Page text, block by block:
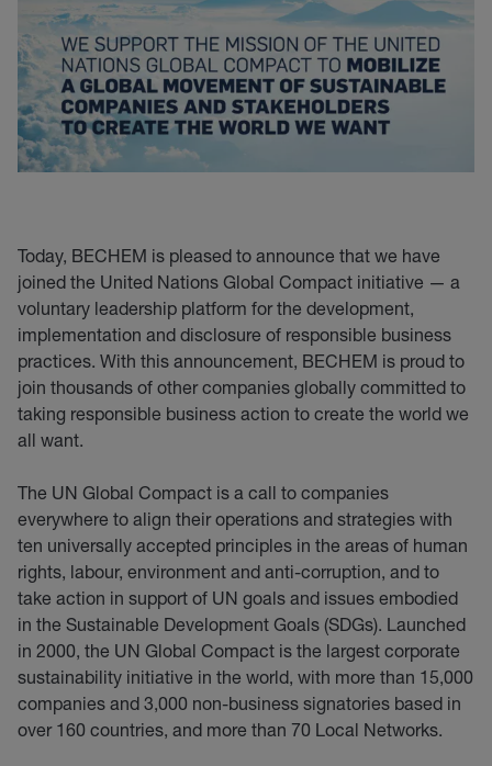
Today, BECHEM is pleased to announce that we have
joined the United Nations Global Compact initiative — a
voluntary leadership platform for the development,
implementation and disclosure of responsible business
practices. With this announcement, BECHEM is proud to
join thousands of other companies globally committed to
taking responsible business action to create the world we
all want.
The UN Global Compact is a call to companies
everywhere to align their operations and strategies with
ten universally accepted principles in the areas of human
rights, labour, environment and anti-corruption, and to
take action in support of UN goals and issues embodied
in the Sustainable Development Goals (SDGs). Launched
in 2000, the UN Global Compact is the largest corporate
sustainability initiative in the world, with more than 15,000
companies and 3,000 non-business signatories based in
over 160 countries, and more than 70 Local Networks.